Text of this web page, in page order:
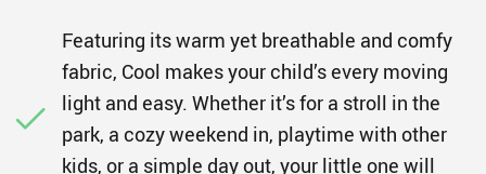
Featuring its warm yet breathable and comfy
fabric, Cool makes your child’s every moving
light and easy. Whether it’s for a stroll in the
park, a cozy weekend in, playtime with other
kids, or a simple day out, your little one will